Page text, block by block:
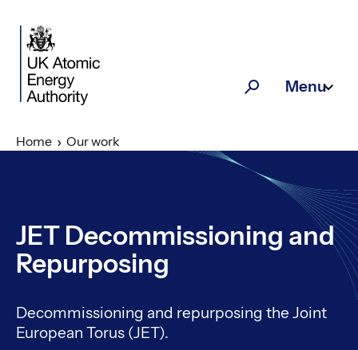
SearchMenu
Home Our work
JET Decommissioning and
Repurposing
Decommissioning and repurposing the Joint
European Torus (JET).